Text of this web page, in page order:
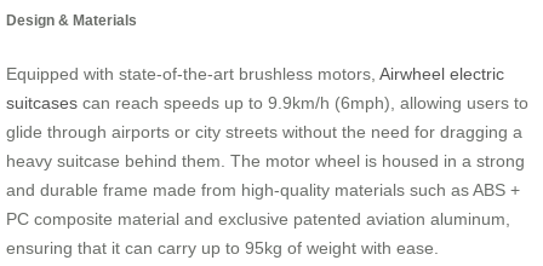
Design & Materials
Equipped with state-of-the-art brushless motors, Airwheel electric
suitcases can reach speeds up to 9.9km/h (6mph), allowing users to
glide through airports or city streets without the need for dragging a
heavy suitcase behind them. The motor wheel is housed in a strong
and durable frame made from high-quality materials such as ABS +
PC composite material and exclusive patented aviation aluminum,
ensuring that it can carry up to 95kg of weight with ease.